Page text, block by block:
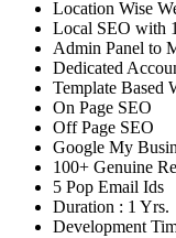
Location Wise
Local SEO with
Admin Panel to
Dedicated
Template Based
On Page SEO
Off Page SEO
Google My
100+ Genuine
5 Pop Email Ids
Duration : 1 Yrs.
Development